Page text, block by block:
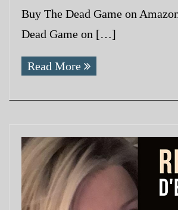
Buy The Dead Game on
Dead Game on […]
Read More